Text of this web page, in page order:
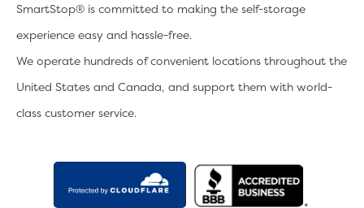
SmartStop® is committed to making the self-storage
experience easy and hassle-free.
We operate hundreds of convenient locations throughout the
United States and Canada, and support them with world-
class customer service.